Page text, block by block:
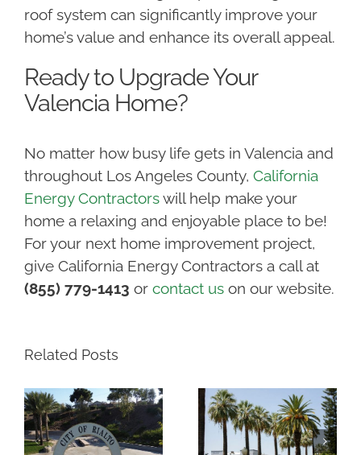
roof system can significantly improve your
home’s value and enhance its overall appeal.
Ready to Upgrade Your
Valencia Home?
No matter how busy life gets in Valencia and
throughout Los Angeles County, California
Energy Contractorswill help make your
home a relaxing and enjoyable place to be!
For your next home improvement project,
give California Energy Contractors a call at
(855) 779-1413 or contact uson our website.
Related Posts